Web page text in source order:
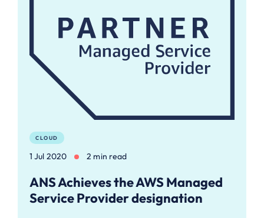
CLOUD
1 Jul 2020 2 min read
ANS Achieves the AWS Managed
Service Provider designation